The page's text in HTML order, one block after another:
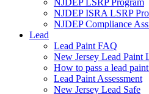
NJDEP LSRP Program
NJDEP ISRA LSRP
NJDEP Compliance
Lead
Lead Paint FAQ
New Jersey Lead Paint
How to pass a lead
Lead Paint Assessment
New Jersey Lead Safe